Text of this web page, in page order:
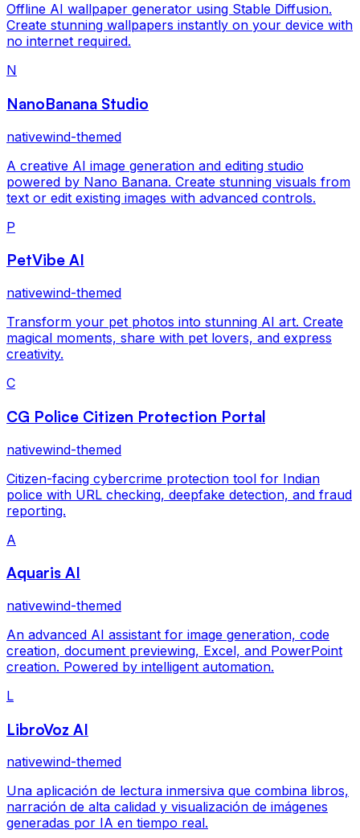
Offline AI wallpaper generator using Stable Diffusion.
Create stunning wallpapers instantly on your device with
no internet required.
N
NanoBanana Studio
nativewind-themed
A creative AI image generation and editing studio
powered by Nano Banana. Create stunning visuals from
text or edit existing images with advanced controls.
P
PetVibe AI
nativewind-themed
Transform your pet photos into stunning AI art. Create
magical moments, share with pet lovers, and express
creativity.
C
CG Police Citizen Protection Portal
nativewind-themed
Citizen-facing cybercrime protection tool for Indian
police with URL checking, deepfake detection, and fraud
reporting.
A
Aquaris AI
nativewind-themed
An advanced AI assistant for image generation, code
creation, document previewing, Excel, and PowerPoint
creation. Powered by intelligent automation.
L
LibroVoz AI
nativewind-themed
Una aplicación de lectura inmersiva que combina libros,
narración de alta calidad y visualización de imágenes
generadas por IA en tiempo real.